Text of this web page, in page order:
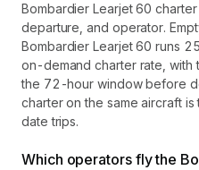
Bombardier Learjet 60
departure, and operator.
Bombardier Learjet 60 runs
on-demand charter rate, with
the 72-hour window before
charter on the same aircraft
date trips.
Which operators fly the